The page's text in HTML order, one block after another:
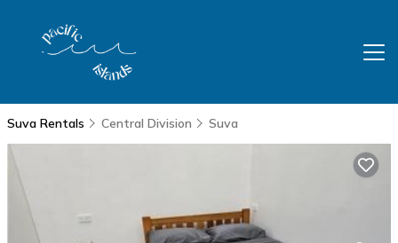
Suva Rentals Central Division Suva